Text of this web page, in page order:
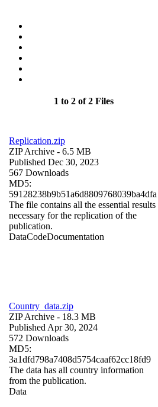
1 to 2 of 2 Files
Replication.zip
ZIP Archive - 6.5 MB
Published Dec 30, 2023
567 Downloads
MD5:
59128238b9b51a6d8809768039ba4dfa
The file contains all the essential results
necessary for the replication of the
publication.
DataCodeDocumentation
Country_data.zip
ZIP Archive - 18.3 MB
Published Apr 30, 2024
572 Downloads
MD5:
3a1dfd798a7408d5754caaf62cc18fd9
The data has all country information
from the publication.
Data